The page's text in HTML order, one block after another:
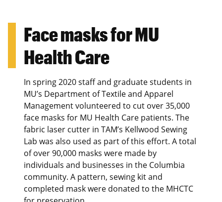
Face masks for MU
Health Care
In spring 2020 staff and graduate students in
MU’s Department of Textile and Apparel
Management volunteered to cut over 35,000
face masks for MU Health Care patients. The
fabric laser cutter in TAM’s Kellwood Sewing
Lab was also used as part of this effort. A total
of over 90,000 masks were made by
individuals and businesses in the Columbia
community. A pattern, sewing kit and
completed mask were donated to the MHCTC